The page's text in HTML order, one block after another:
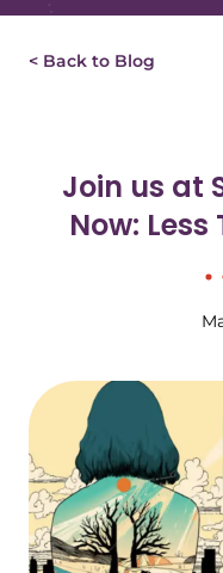
< Back to Blog
Join us at
Now: